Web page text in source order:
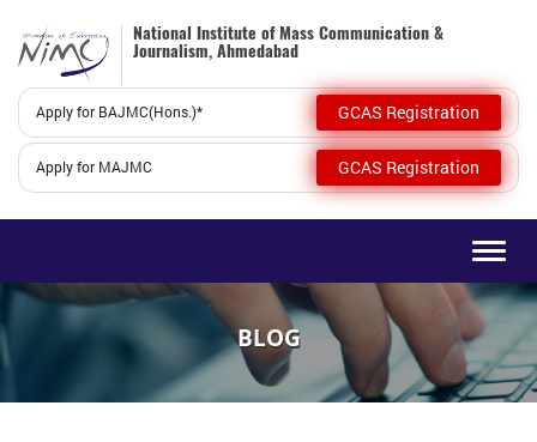
National Institute of Mass Communication &
Journalism, Ahmedabad
Apply for BAJMC(Hons.)* GCAS Registration
Apply for MAJMC GCAS Registration
BLOG